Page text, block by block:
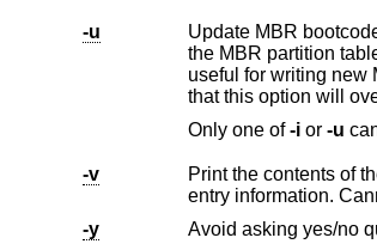
-u
Update MBR bootcode, preserving
useful for writing new MBR bootcode onto an existing drive, and is equivalent to the DOS command “FDISK /MBR”. Note
that
Only one of-ior -u
-v
Print the contents of the MBR, the
-y
Avoid asking yes/no